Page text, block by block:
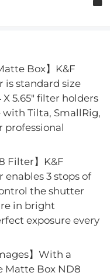
Box】K&F
is standard size
5.65" filter holders
Tilta, SmallRig,
professional
Filter】K&F
3 stops of
the shutter
in bright
exposure every
】With a
Matte Box ND8